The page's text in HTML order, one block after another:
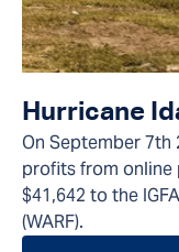
Hurricane
On September 7th
profits from
$41,642 to the
(WARF).